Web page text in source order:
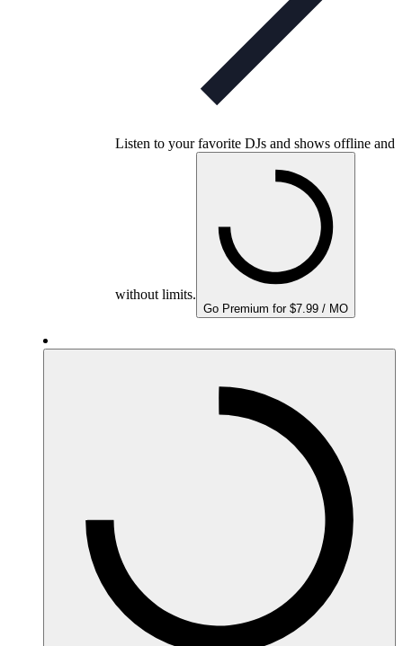
Listen to your favorite DJs and shows offline and
without limits.
Go Premium for $7.99 / MO